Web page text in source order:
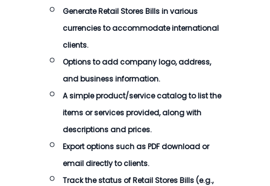
Generate Retail Stores Bills in various
currencies to accommodate international
clients.
Options to add company logo, address,
and business information.
A simple product/service catalog to list the
items or services provided, along with
descriptions and prices.
Export options such as PDF download or
email directly to clients.
Track the status of Retail Stores Bills (e.g.,